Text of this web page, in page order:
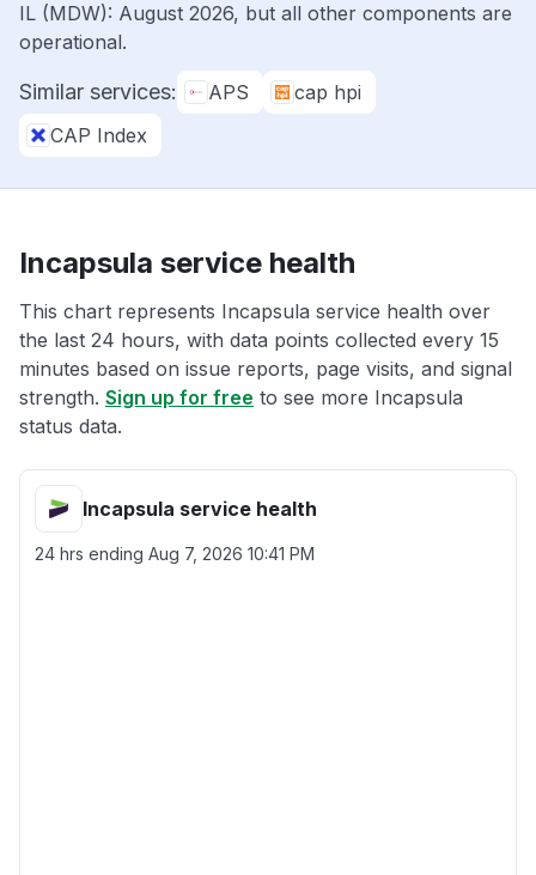
IL (MDW): August 2026, but all other components are
operational.
Similar services: APS
cap hpi
CAP Index
Incapsula service health
This chart represents Incapsula service health over
the last 24 hours, with data points collected every 15
minutes based on issue reports, page visits, and signal
strength. Sign up for free to see more Incapsula
status data.
Incapsula service health
24 hrs ending Aug 7, 2026 10:41 PM